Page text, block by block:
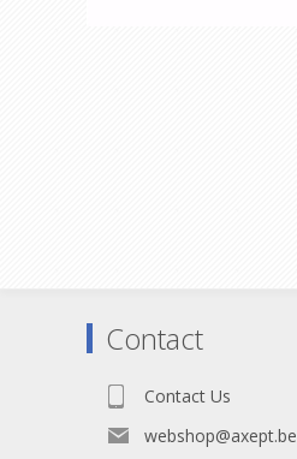
Contact
Contact Us
webshop@axept.be